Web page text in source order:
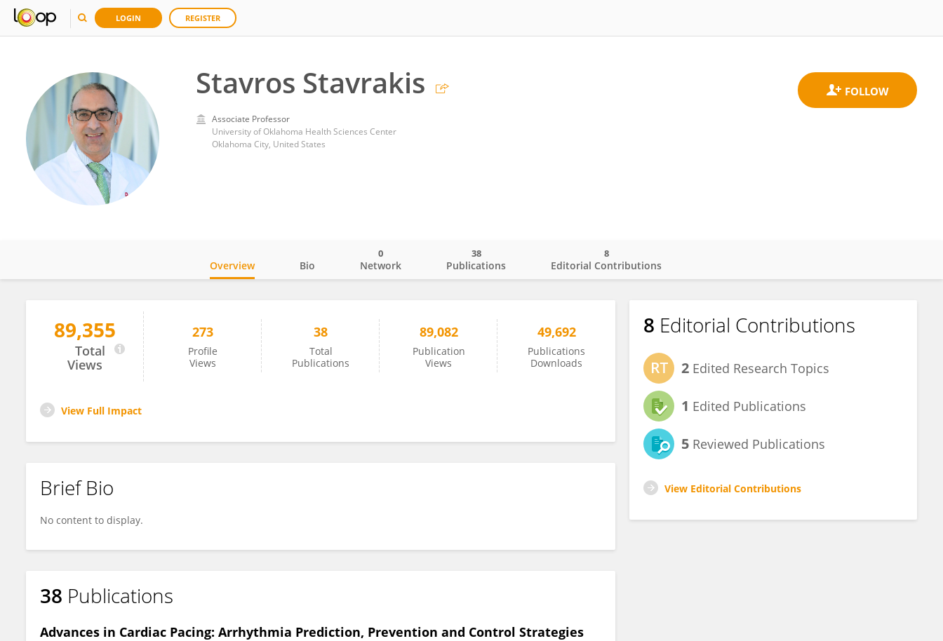
LOGIN REGISTER
Stavros Stavrakis
Associate Professor
University of Oklahoma Health Sciences Center
Oklahoma City, United States
Stavros Stavrakis
Overview Bio Network
0
Publications
38
Editorial Contributions
8
89,355
Total
Views
273
Profile
Views
38
Total
Publications
89,082
Publication
Views
49,692
Publications
Downloads
View Full Impact
Brief Bio
No content to display.
38 Publications
Advances in Cardiac Pacing: Arrhythmia Prediction, Prevention and Control Strategies
8 Editorial Contributions
2 Edited Research Topics
1 Edited Publications
5 Reviewed Publications
View Editorial Contributions